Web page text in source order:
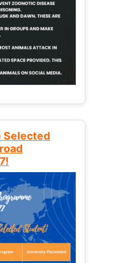
Selected